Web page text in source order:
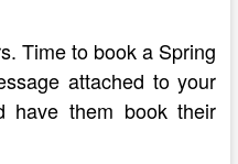
Time to book a Spring
attached to your
have them book their